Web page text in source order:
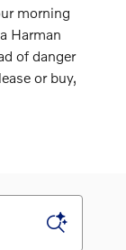
morning
Harman
of danger
or buy,